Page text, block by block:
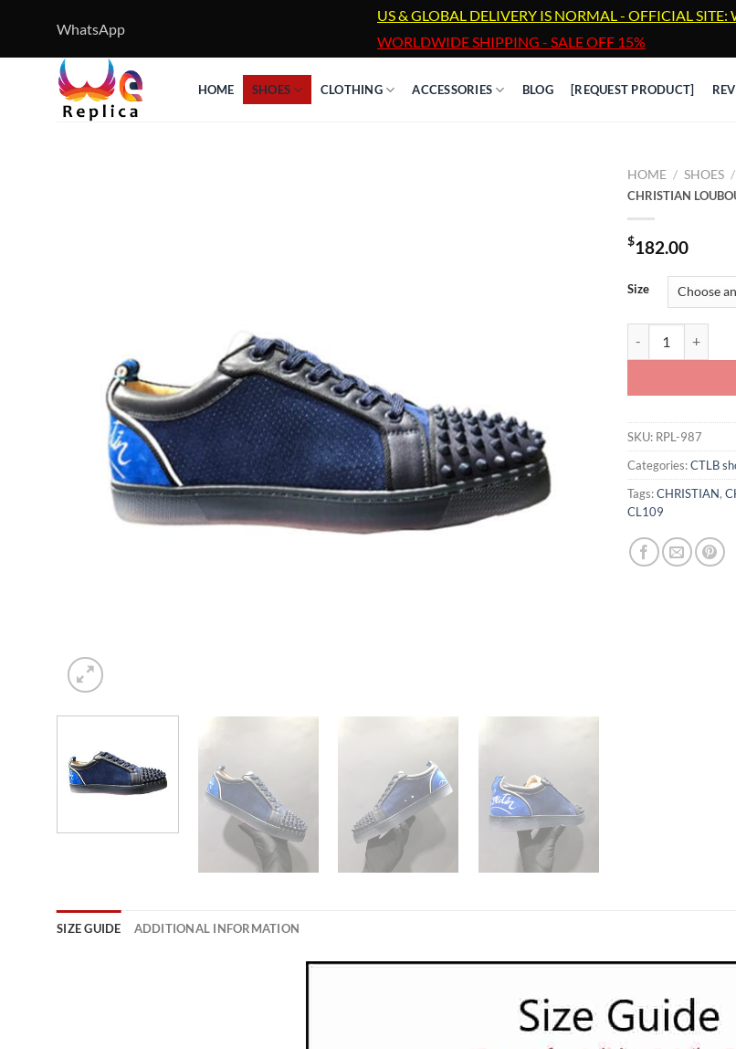
content
WhatsApp
US & GLOBAL DELIVERY IS NORMAL - OFFICIAL SITE:
WORLDWIDE SHIPPING - SALE OFF 15%
HOME SHOES CLOTHING ACCESSORIES BLOG [REQUEST PRODUCT]
HOME / SHOES /
CHRISTIAN
$182.00
Size
SKU: RPL-987
Categories:CTLB
Tags:CHRISTIAN,
CL109
SIZE GUIDE ADDITIONAL INFORMATION